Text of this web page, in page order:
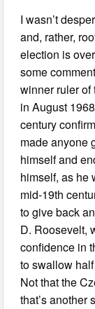
I wasn’t
and, rather,
election is
some
winner ruler of
in August
century
made anyone
himself and
himself, as he
mid-19th
to give back
D. Roosevelt,
confidence in
to swallow
Not that the
that’s another